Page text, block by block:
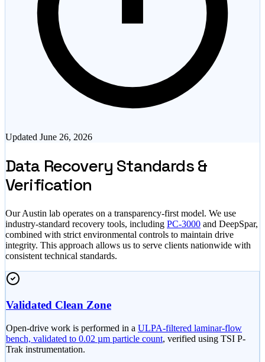
Updated June 26, 2026
Data Recovery Standards &
Verification
Our Austin lab operates on a transparency-first model. We use
industry-standard recovery tools, including PC-3000 and DeepSpar,
combined with strict environmental controls to maintain drive
integrity. This approach allows us to serve clients nationwide with
consistent technical standards.
Validated Clean Zone
Open-drive work is performed in a ULPA-filtered laminar-flow
bench, validated to 0.02 µm particle count, verified using TSI P-
Trak instrumentation.